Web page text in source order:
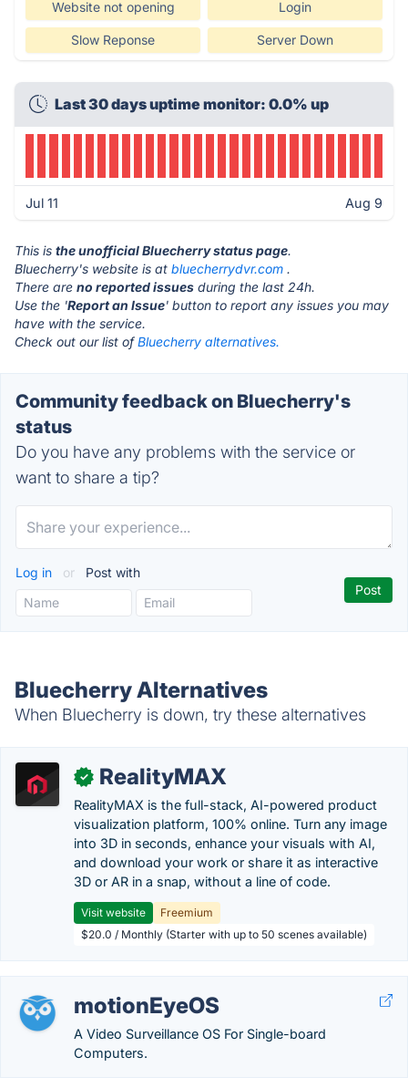
Website not opening Login
Slow Reponse Server Down
Last 30 days uptime monitor: 0.0% up
Jul 11 Aug 9
This is the unofficial Bluecherry status page.
Bluecherry's website is at bluecherrydvr.com .
There are no reported issues during the last 24h.
Use the 'Report an Issue' button to report any issues you may
have with the service.
Check out our list ofBluecherry alternatives.
Community feedback on Bluecherry's
status
Do you have any problems with the service or
want to share a tip?
Log in or Post with
Bluecherry Alternatives
When Bluecherry is down, try these alternatives
✓ RealityMAX
RealityMAX is the full-stack, AI-powered product
visualization platform, 100% online. Turn any image
into 3D in seconds, enhance your visuals with AI,
and download your work or share it as interactive
3D or AR in a snap, without a line of code.
Visit website
Freemium
$20.0 / Monthly (Starter with up to 50 scenes available)
motionEyeOS
A Video Surveillance OS For Single-board
Computers.